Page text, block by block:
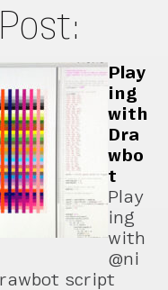
Play
ing
with
Dra
wbo
t
Play
ing
with
@ni
script